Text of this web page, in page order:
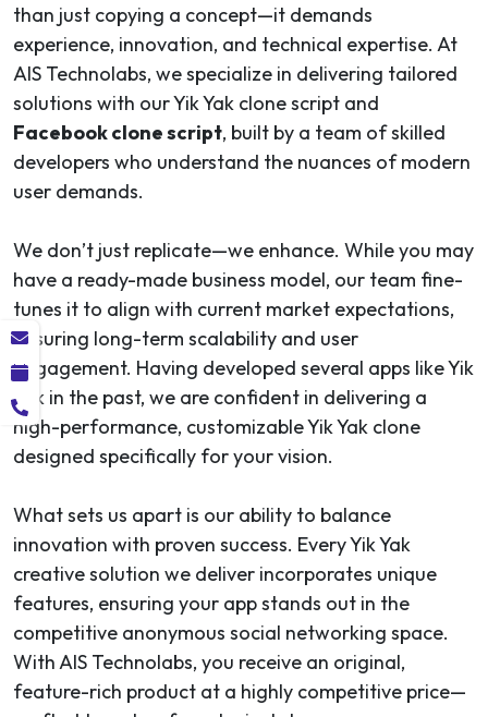
than just copying a concept—it demands
experience, innovation, and technical expertise. At
AIS Technolabs, we specialize in delivering tailored
solutions with our Yik Yak clone script and
Facebook clone script, built by a team of skilled
developers who understand the nuances of modern
user demands.
We don’t just replicate—we enhance. While you may
have a ready-made business model, our team fine-
tunes it to align with current market expectations,
ensuring long-term scalability and user
engagement. Having developed several apps like Yik
Yak in the past, we are confident in delivering a
high-performance, customizable Yik Yak clone
designed specifically for your vision.
What sets us apart is our ability to balance
innovation with proven success. Every Yik Yak
creative solution we deliver incorporates unique
features, ensuring your app stands out in the
competitive anonymous social networking space.
With AIS Technolabs, you receive an original,
feature-rich product at a highly competitive price—